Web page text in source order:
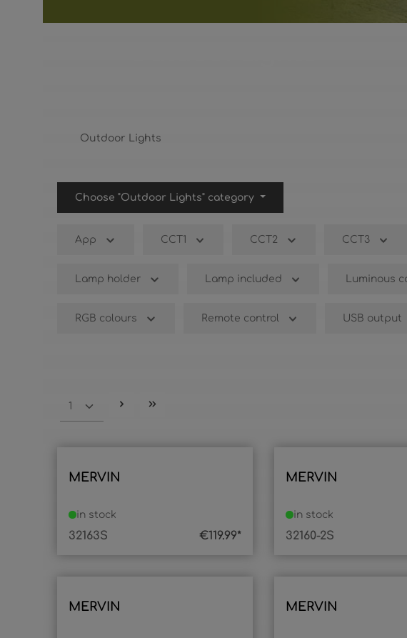
Outdoor Lights
Choose "Outdoor Lights" category
App CCT1 CCT2 CCT3
Lamp holder Lamp included Luminous
RGB colours Remote control USB output
MERVIN
32163S
in stock
€119.99*
MERVIN
32160-2S
in stock
MERVIN MERVIN